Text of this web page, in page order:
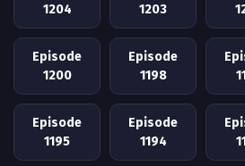
1204
1203
Episode
1200
Episode
1198
Episode
1195
Episode
1194